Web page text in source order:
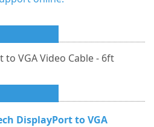
to VGA Video Cable - 6ft
DisplayPort to VGA